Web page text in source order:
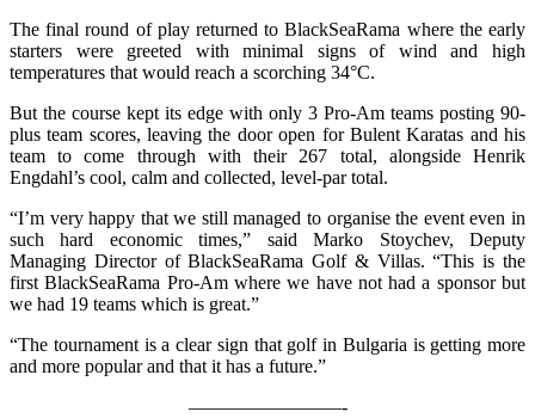
The final round of play returned to BlackSeaRama where the early
starters were greeted with minimal signs of wind and high
temperatures that would reach a scorching 34°C.
But the course kept its edge with only 3 Pro-Am teams posting 90-
plus team scores, leaving the door open for Bulent Karatas and his
team to come through with their 267 total, alongside Henrik
Engdahl’s cool, calm and collected, level-par total.
“I’m very happy that we still managed to organise the event even in
such hard economic times,” said Marko Stoychev, Deputy
Managing Director of BlackSeaRama Golf & Villas. “This is the
first BlackSeaRama Pro-Am where we have not had a sponsor but
we had 19 teams which is great.”
“The tournament is a clear sign that golf in Bulgaria is getting more
and more popular and that it has a future.”
————————-